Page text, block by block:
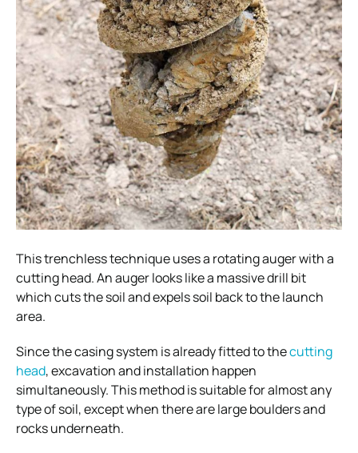
This trenchless technique uses a rotating auger with a
cutting head. An auger looks like a massive drill bit
which cuts the soil and expels soil back to the launch
area.
Since the casing system is already fitted to thecutting
head, excavation and installation happen
simultaneously. This method is suitable for almost any
type of soil, except when there are large boulders and
rocks underneath.